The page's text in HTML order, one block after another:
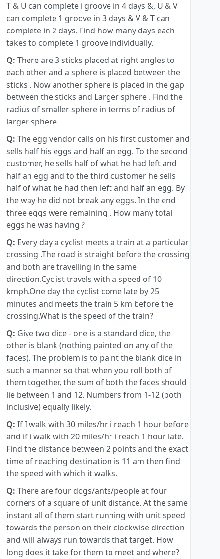
T & U can complete i groove in 4 days &, U & V
can complete 1 groove in 3 days & V & T can
complete in 2 days. Find how many days each
takes to complete 1 groove individually.
Q: There are 3 sticks placed at right angles to
each other and a sphere is placed between the
sticks . Now another sphere is placed in the gap
between the sticks and Larger sphere . Find the
radius of smaller sphere in terms of radius of
larger sphere.
Q: The egg vendor calls on his first customer and
sells half his eggs and half an egg. To the second
customer, he sells half of what he had left and
half an egg and to the third customer he sells
half of what he had then left and half an egg. By
the way he did not break any eggs. In the end
three eggs were remaining . How many total
eggs he was having ?
Q: Every day a cyclist meets a train at a particular
crossing .The road is straight before the crossing
and both are travelling in the same
direction.Cyclist travels with a speed of 10
kmph.One day the cyclist come late by 25
minutes and meets the train 5 km before the
crossing.What is the speed of the train?
Q: Give two dice - one is a standard dice, the
other is blank (nothing painted on any of the
faces). The problem is to paint the blank dice in
such a manner so that when you roll both of
them together, the sum of both the faces should
lie between 1 and 12. Numbers from 1-12 (both
inclusive) equally likely.
Q: If I walk with 30 miles/hr i reach 1 hour before
and if i walk with 20 miles/hr i reach 1 hour late.
Find the distance between 2 points and the exact
time of reaching destination is 11 am then find
the speed with which it walks.
Q: There are four dogs/ants/people at four
corners of a square of unit distance. At the same
instant all of them start running with unit speed
towards the person on their clockwise direction
and will always run towards that target. How
long does it take for them to meet and where?